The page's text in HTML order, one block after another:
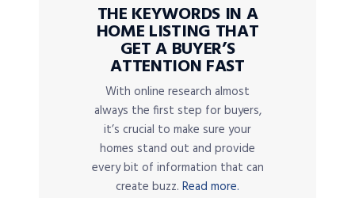
THE KEYWORDS IN A
HOME LISTING THAT
GET A BUYER’S
ATTENTION FAST
With online research almost
always the first step for buyers,
it’s crucial to make sure your
homes stand out and provide
every bit of information that can
create buzz. Read more.